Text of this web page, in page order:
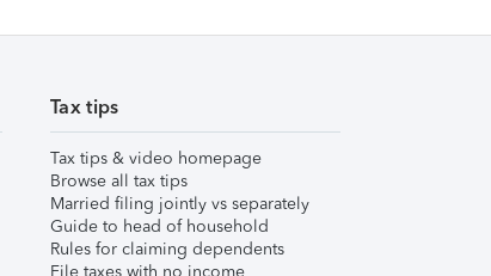
Tax tips
Tax tips & video homepage
Browse all tax tips
Married filing jointly vs separately
Guide to head of household
Rules for claiming dependents
File taxes with no income